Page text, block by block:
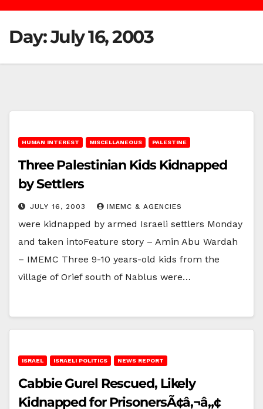
Day:July 16, 2003
HUMAN INTEREST MISCELLANEOUS PALESTINE
Three Palestinian Kids Kidnapped
by Settlers
JULY 16, 2003 IMEMC & AGENCIES
were kidnapped by armed Israeli settlers Monday
and taken intoFeature story – Amin Abu Wardah
– IMEMC Three 9-10 years-old kids from the
village of Orief south of Nablus were…
ISRAEL ISRAELI POLITICS NEWS REPORT
Cabbie Gurel Rescued, Likely
Kidnapped for PrisonersÃ¢â‚¬â„¢